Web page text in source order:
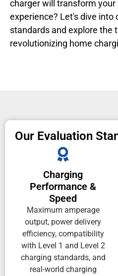
charger will transform your
experience? Let's dive into
standards and explore the
revolutionizing home
Our Evaluation
Charging
Performance &
Speed
Maximum amperage
output, power delivery
efficiency, compatibility
with Level 1 and Level 2
charging standards, and
real-world charging